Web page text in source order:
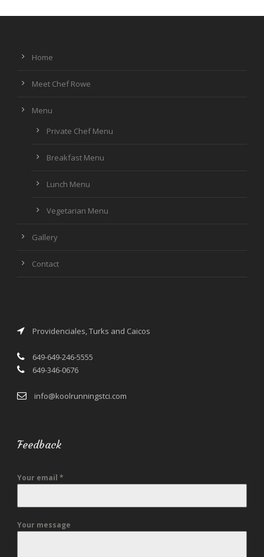
Home
Meet Chef Rowe
Menu
Private Chef Menu
Breakfast Menu
Lunch Menu
Vegetarian Menu
Gallery
Contact
Providenciales, Turks and Caicos
649-649-246-5555
649-346-0676
info@koolrunningstci.com
Feedback
Your email *
Your message